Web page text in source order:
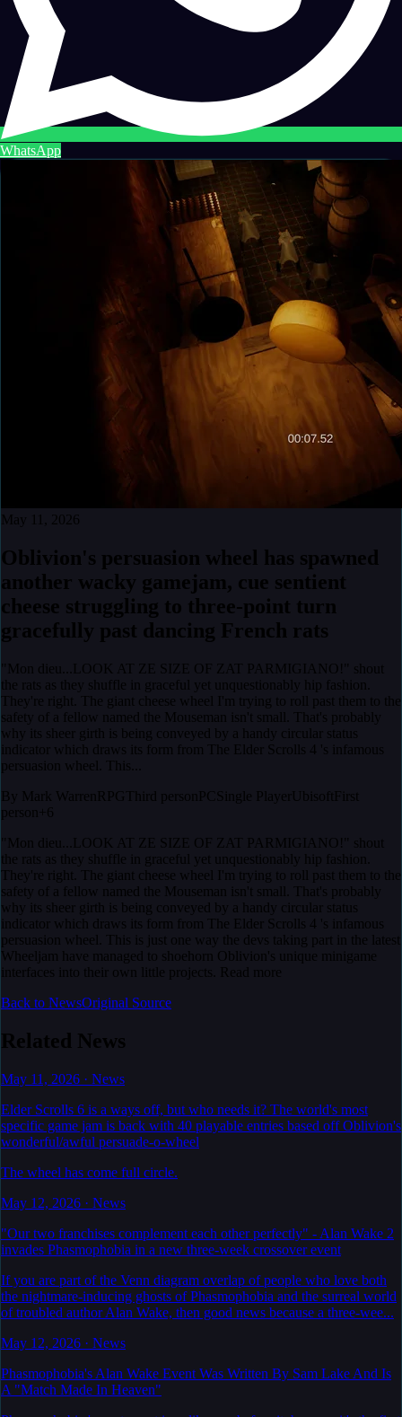
WhatsApp
May 11, 2026
Oblivion's persuasion wheel has spawned
another wacky gamejam, cue sentient
cheese struggling to three-point turn
gracefully past dancing French rats
"Mon dieu...LOOK AT ZE SIZE OF ZAT PARMIGIANO!" shout
the rats as they shuffle in graceful yet unquestionably hip fashion.
They're right. The giant cheese wheel I'm trying to roll past them to the
safety of a fellow named the Mouseman isn't small. That's probably
why its sheer girth is being conveyed by a handy circular status
indicator which draws its form from The Elder Scrolls 4 's infamous
persuasion wheel. This...
By Mark Warren RPG Third person PC Single Player Ubisoft First
person +6
"Mon dieu...LOOK AT ZE SIZE OF ZAT PARMIGIANO!" shout
the rats as they shuffle in graceful yet unquestionably hip fashion.
They're right. The giant cheese wheel I'm trying to roll past them to the
safety of a fellow named the Mouseman isn't small. That's probably
why its sheer girth is being conveyed by a handy circular status
indicator which draws its form from The Elder Scrolls 4 's infamous
persuasion wheel. This is just one way the devs taking part in the latest
Wheeljam have managed to shoehorn Oblivion's unique minigame
interfaces into their own little projects. Read more
Back to NewsOriginal Source
Related News
May 11, 2026 · News
Elder Scrolls 6 is a ways off, but who needs it? The world's most
specific game jam is back with 40 playable entries based off Oblivion's
wonderful/awful persuade-o-wheel
The wheel has come full circle.
May 12, 2026 · News
"Our two franchises complement each other perfectly" - Alan Wake 2
invades Phasmophobia in a new three-week crossover event
If you are part of the Venn diagram overlap of people who love both
the nightmare-inducing ghosts of Phasmophobia and the surreal world
of troubled author Alan Wake, then good news because a three-wee...
May 12, 2026 · News
Phasmophobia's Alan Wake Event Was Written By Sam Lake And Is
A "Match Made In Heaven"